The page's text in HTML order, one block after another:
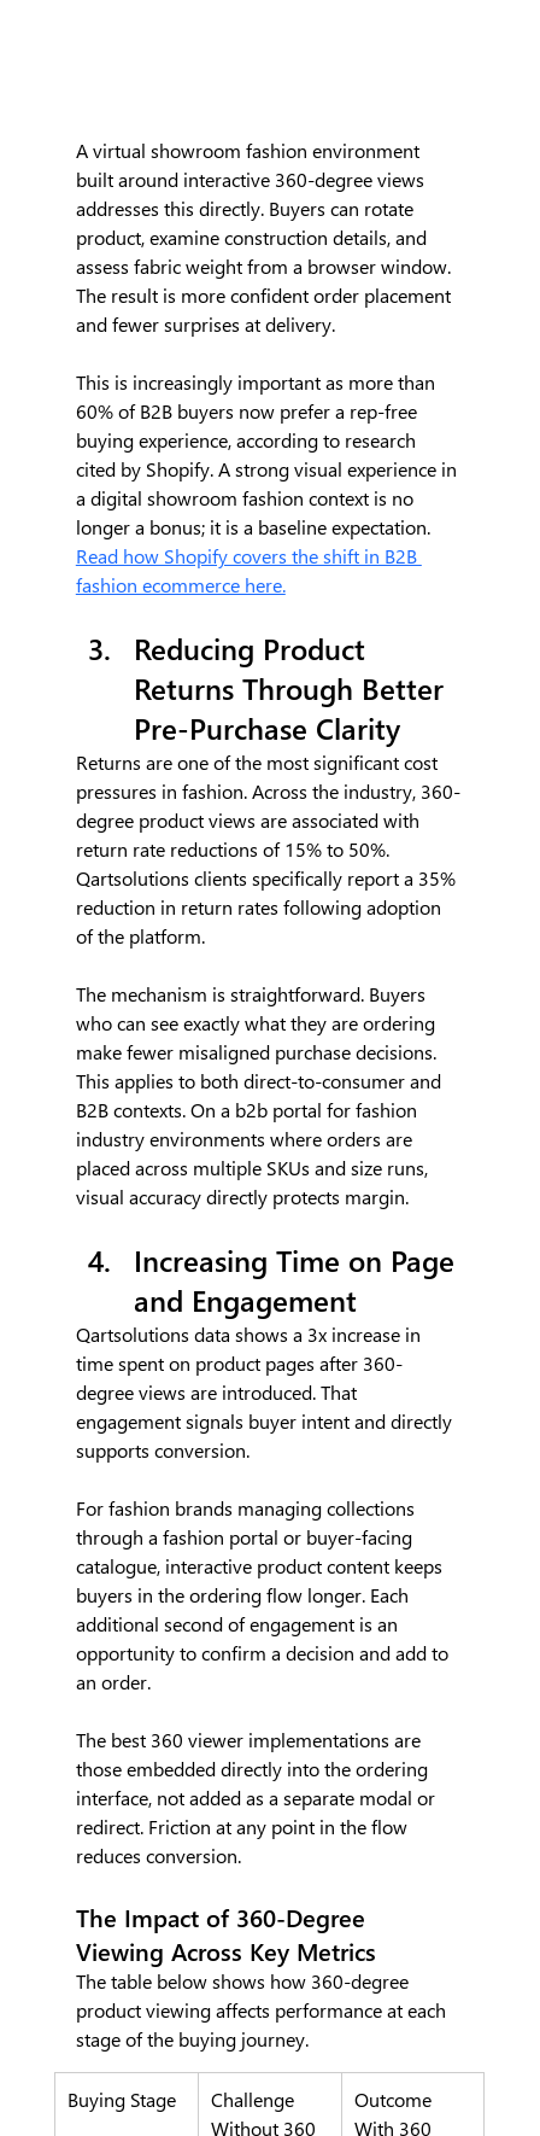
A virtual showroom fashion environment
built around interactive 360-degree views
addresses this directly. Buyers can rotate
product, examine construction details, and
assess fabric weight from a browser window.
The result is more confident order placement
and fewer surprises at delivery.
This is increasingly important as more than
60% of B2B buyers now prefer a rep-free
buying experience, according to research
cited by Shopify. A strong visual experience in
a digital showroom fashion context is no
longer a bonus; it is a baseline expectation.
Read how Shopify covers the shift in B2B
fashion ecommerce here.
Reducing Product
Returns Through Better
Pre-Purchase Clarity
Returns are one of the most significant cost
pressures in fashion. Across the industry, 360-
degree product views are associated with
return rate reductions of 15% to 50%.
Qartsolutions clients specifically report a 35%
reduction in return rates following adoption
of the platform.
The mechanism is straightforward. Buyers
who can see exactly what they are ordering
make fewer misaligned purchase decisions.
This applies to both direct-to-consumer and
B2B contexts. On a b2b portal for fashion
industry environments where orders are
placed across multiple SKUs and size runs,
visual accuracy directly protects margin.
Increasing Time on Page
and Engagement
Qartsolutions data shows a 3x increase in
time spent on product pages after 360-
degree views are introduced. That
engagement signals buyer intent and directly
supports conversion.
For fashion brands managing collections
through a fashion portal or buyer-facing
catalogue, interactive product content keeps
buyers in the ordering flow longer. Each
additional second of engagement is an
opportunity to confirm a decision and add to
an order.
The best 360 viewer implementations are
those embedded directly into the ordering
interface, not added as a separate modal or
redirect. Friction at any point in the flow
reduces conversion.
The Impact of 360-Degree
Viewing Across Key Metrics
The table below shows how 360-degree
product viewing affects performance at each
stage of the buying journey.
Buying Stage
Challenge
Without 360
Outcome
With 360